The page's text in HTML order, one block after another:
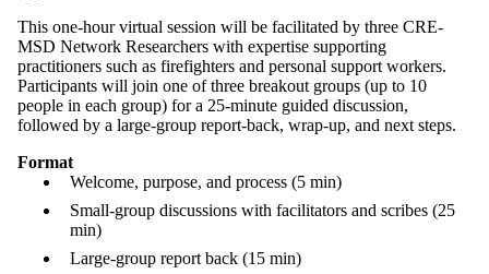
This one-hour virtual session will be facilitated by three CRE-
MSD Network Researchers with expertise supporting
practitioners such as firefighters and personal support workers.
Participants will join one of three breakout groups (up to 10
people in each group) for a 25-minute guided discussion,
followed by a large-group report-back, wrap-up, and next steps.
Format
Welcome, purpose, and process (5 min)
Small-group discussions with facilitators and scribes (25
min)
Large-group report back (15 min)